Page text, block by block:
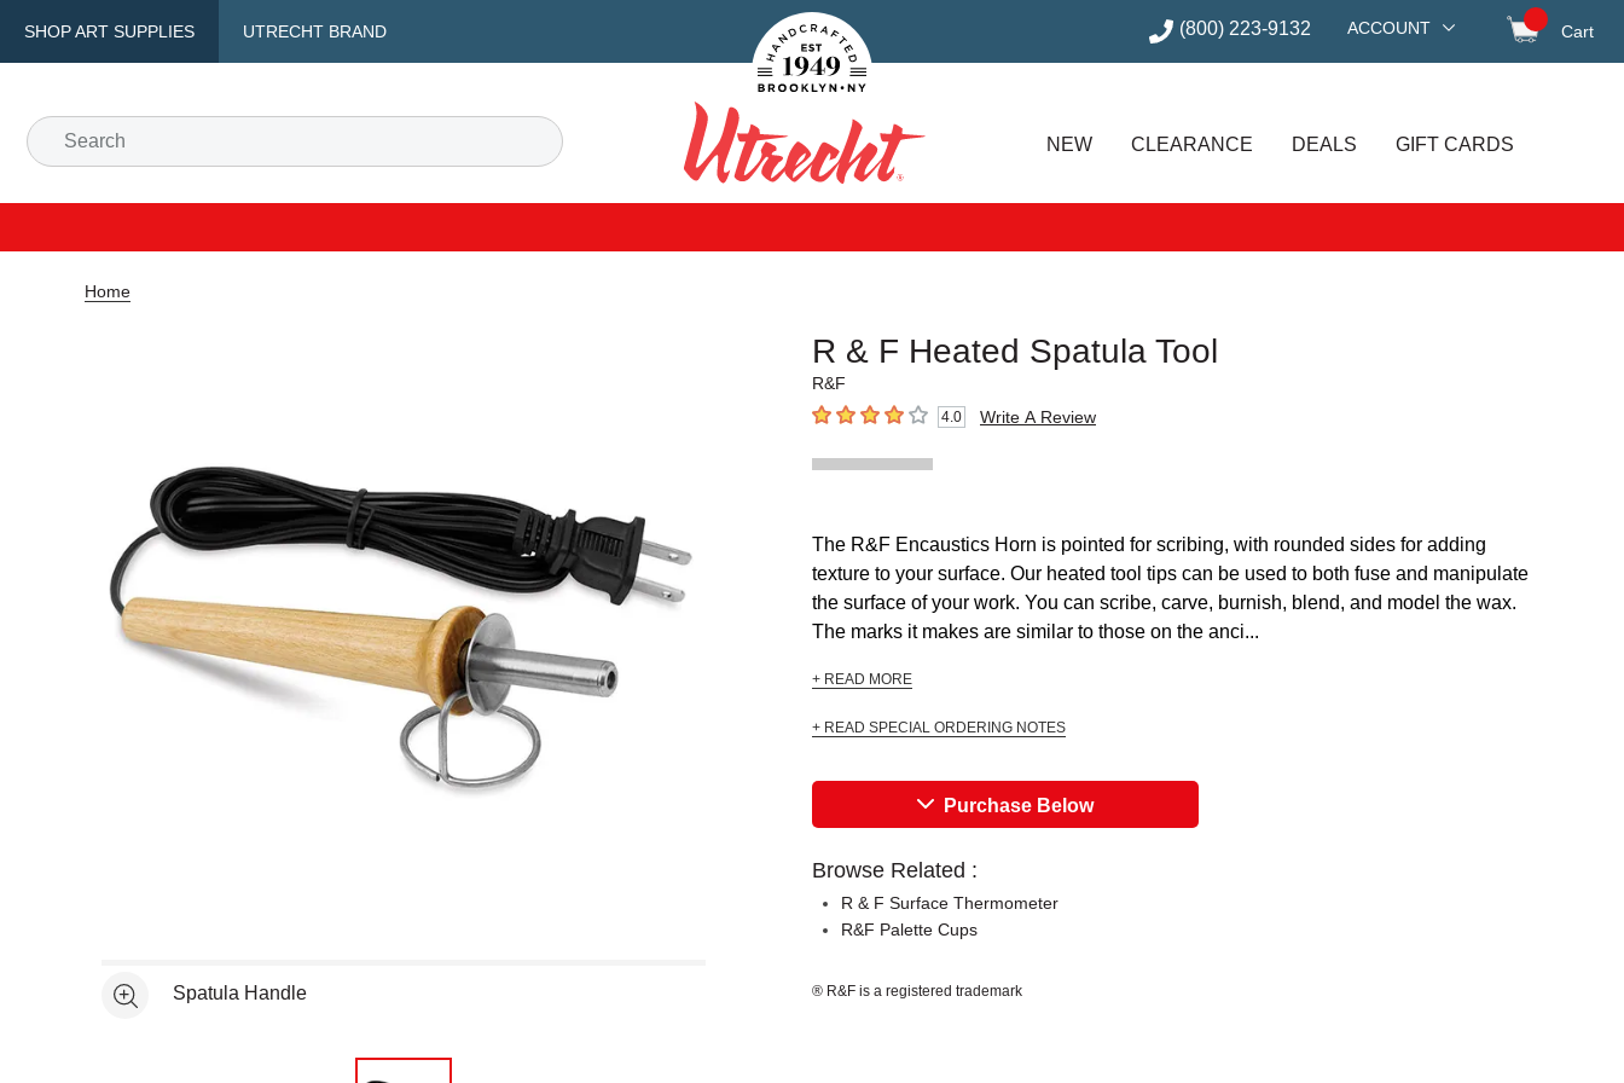
SHOP ART SUPPLIES UTRECHT BRAND
Handcrafted Est. 1949 Brooklyn.NY (800) 223-9132 ACCOUNT Cart
Search
Utrecht
NEW CLEARANCE DEALS GIFT CARDS
Home
R & F Heated Spatula Tool
R&F
4out of 5 stars 4.0 Write A Review
See moreSpatula Handle
The R&F Encaustics Horn is pointed for scribing, with rounded sides for adding
texture to your surface. Our heated tool tips can be used to both fuse and manipulate
the surface of your work. You can scribe, carve, burnish, blend, and model the wax.
The marks it makes are similar to those on the anci...
+ READ MORE
+ READ SPECIAL ORDERING NOTES
Purchase Below
Browse Related :
R & F Surface Thermometer
R&F Palette Cups
® R&F is a registered trademark